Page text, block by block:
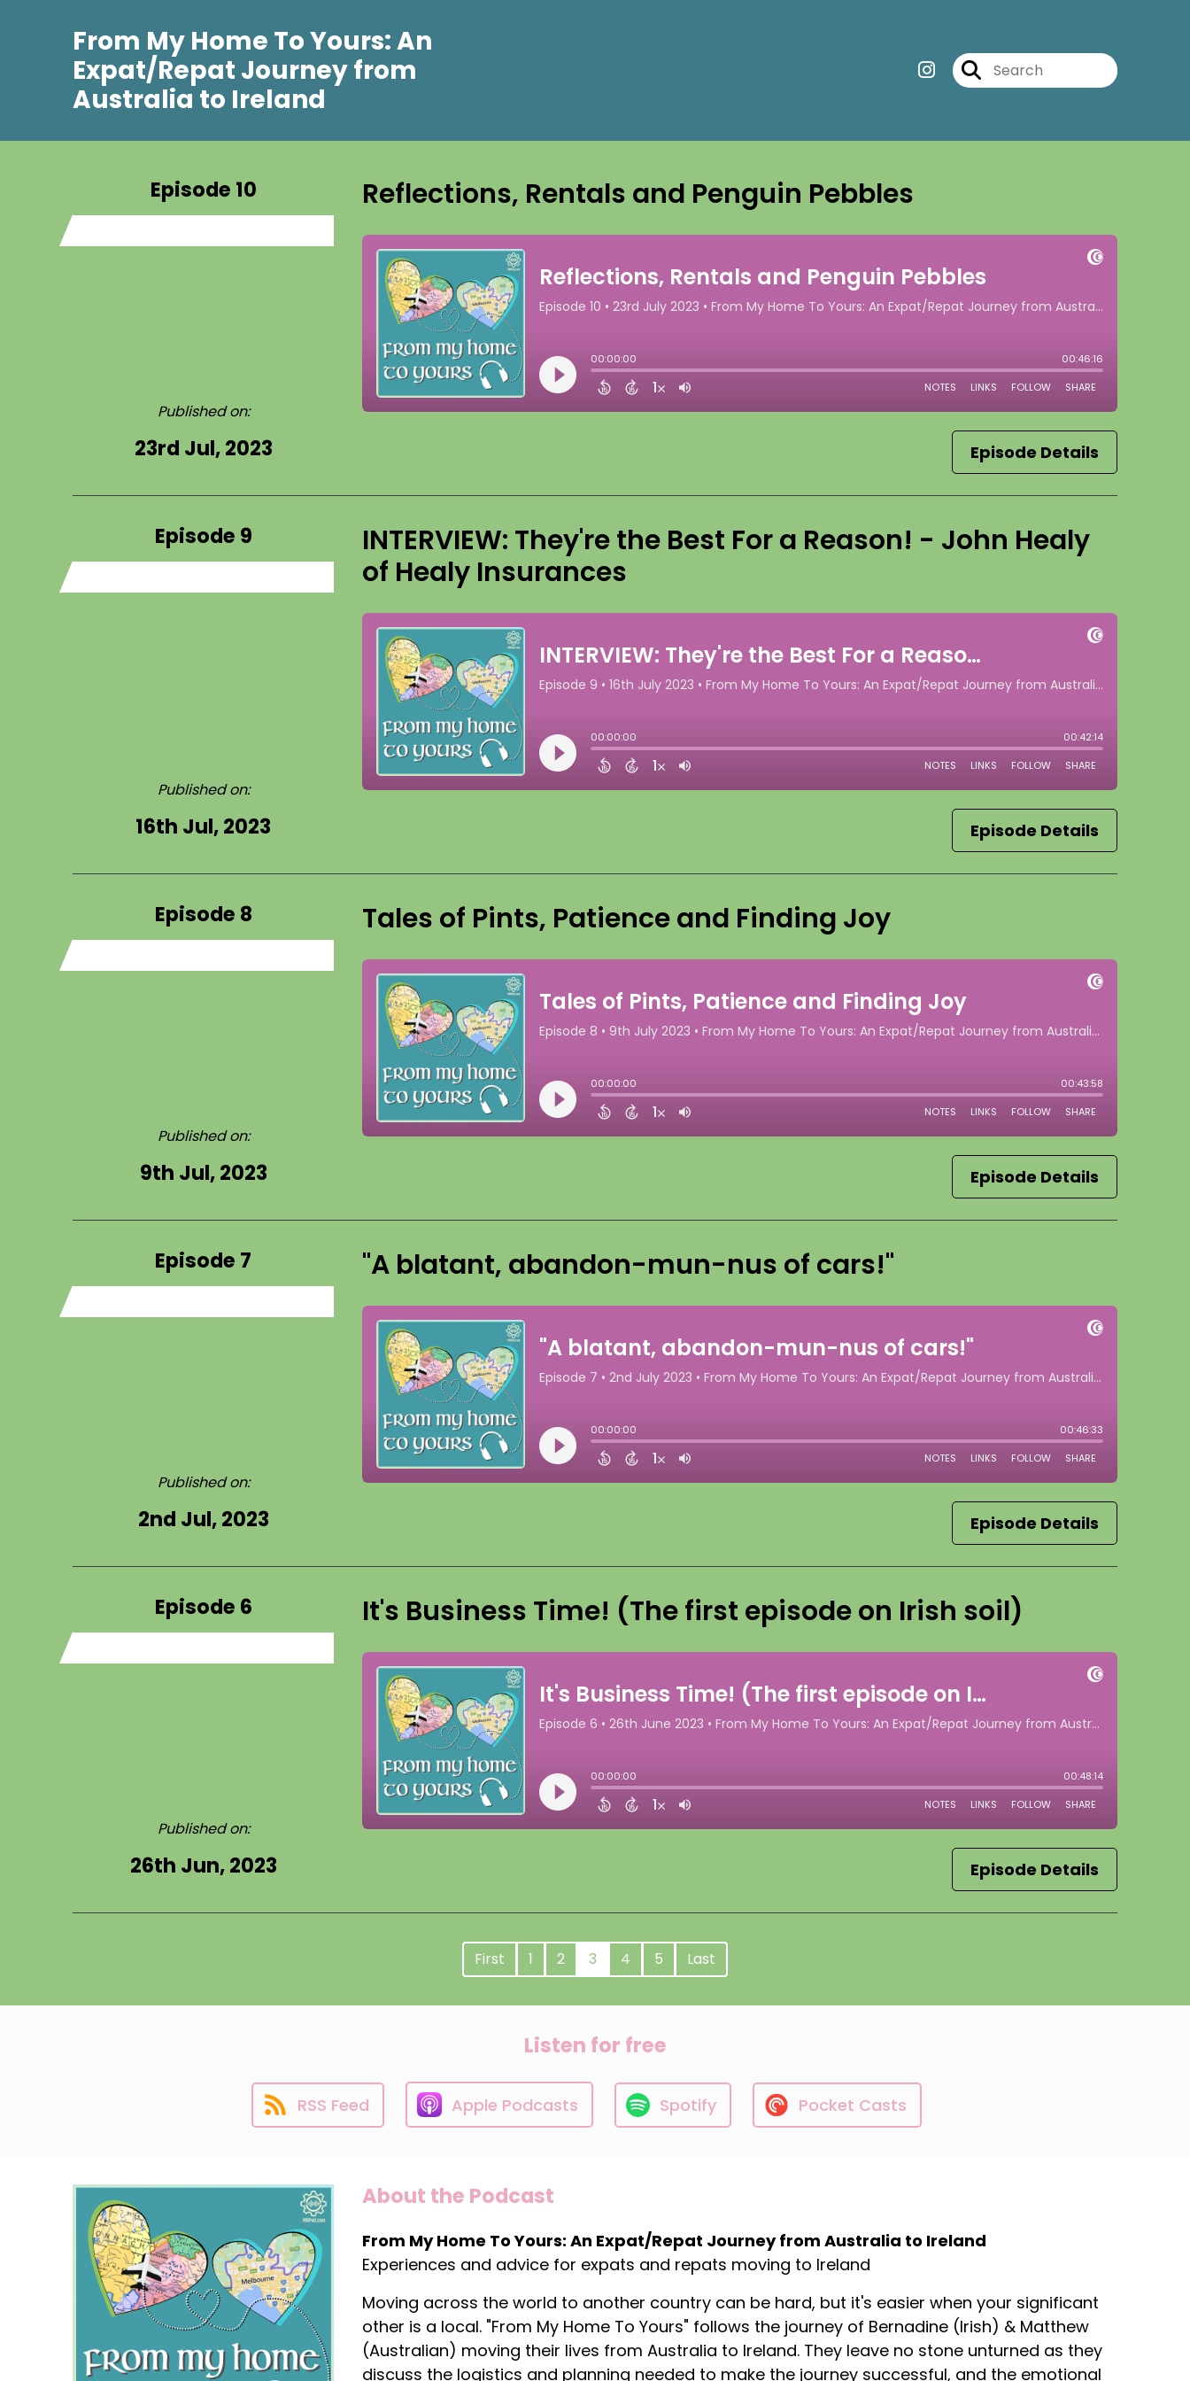
From My Home To Yours: An
Expat/Repat Journey from
Australia to Ireland
Episode 10
Published on:
23rd Jul, 2023
Reflections, Rentals and Penguin Pebbles
Episode Details
Episode 9
Published on:
16th Jul, 2023
INTERVIEW: They're the Best For a Reason! - John Healy
of Healy Insurances
Episode Details
Episode 8
Published on:
9th Jul, 2023
Tales of Pints, Patience and Finding Joy
Episode Details
Episode 7
Published on:
2nd Jul, 2023
"A blatant, abandon-mun-nus of cars!"
Episode Details
Episode 6
Published on:
26th Jun, 2023
It's Business Time! (The first episode on Irish soil)
Episode Details
First 1 2 3 4 5 Last
Listen for free
RSS Feed Apple Podcasts Spotify Pocket Casts
About the Podcast
From My Home To Yours: An Expat/Repat Journey from Australia to Ireland
Experiences and advice for expats and repats moving to Ireland
Moving across the world to another country can be hard, but it's easier when your significant
other is a local. "From My Home To Yours" follows the journey of Bernadine (Irish) & Matthew
(Australian) moving their lives from Australia to Ireland. They leave no stone unturned as they
discuss the logistics and planning needed to make the journey successful, and the emotional